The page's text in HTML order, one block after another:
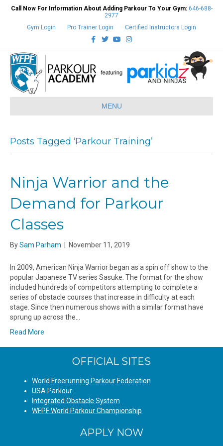
Call Now For Information About Adding Parkour To Your Gym: 646-688-
2977
Gym Login
Pro Trainer Login
Certified Instructors Login
FacebookTwitterYoutubeInstagram
MENU
Posts Tagged ‘Parkour Training’
Ninja Warrior and the
Demand for Parkour
Classes
BySam Parham November 11, 2019
In 2009, American Ninja Warrior began as a spin off show to the
popular Japanese TV series Sasuke. The format for the show
included hundreds of competitors attempting to complete a
series of obstacle courses that increase in difficulty at each
stage. Since then numerous shows with a similar format have
sprung up across the…
Read More
OFFICIAL SITES
World Freerunning Parkour Federation
USA Parkour
Integrated Obstacle System
WFPF World Parkour Championship
APPLY NOW